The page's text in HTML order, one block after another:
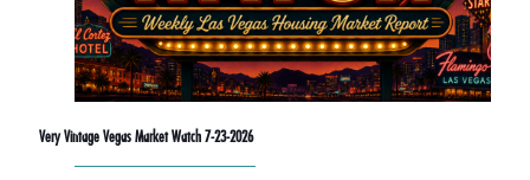
Very Vintage Vegas Market Watch 7-23-2026